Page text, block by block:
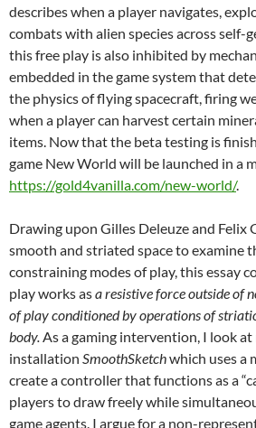
describes when a player navigates,
combats with alien species across self-
this free play is also inhibited by
embedded in the game system that
the physics of flying spacecraft, firing
when a player can harvest certain
items. Now that the beta testing is
game New World will be launched in a
https://gold4vanilla.com/new-world/.
Drawing upon Gilles Deleuze and Felix
smooth and striated space to examine
constraining modes of play, this essay
play works asa resistive force outside of
of play conditioned by operations of
body.As a gaming intervention, I look
installation SmoothSketchwhich uses a
create a controller that functions as a
players to draw freely while
game agents. I argue for a non-